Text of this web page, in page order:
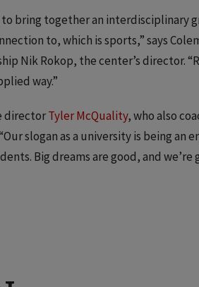
to bring together an interdisciplinary
to, which is sports,” says
Nik Rokop, the center’s director.
way.”
directorTyler McQuality, who also
slogan as a university is being an
Big dreams are good, and we’re